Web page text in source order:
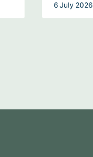
6 July 2026